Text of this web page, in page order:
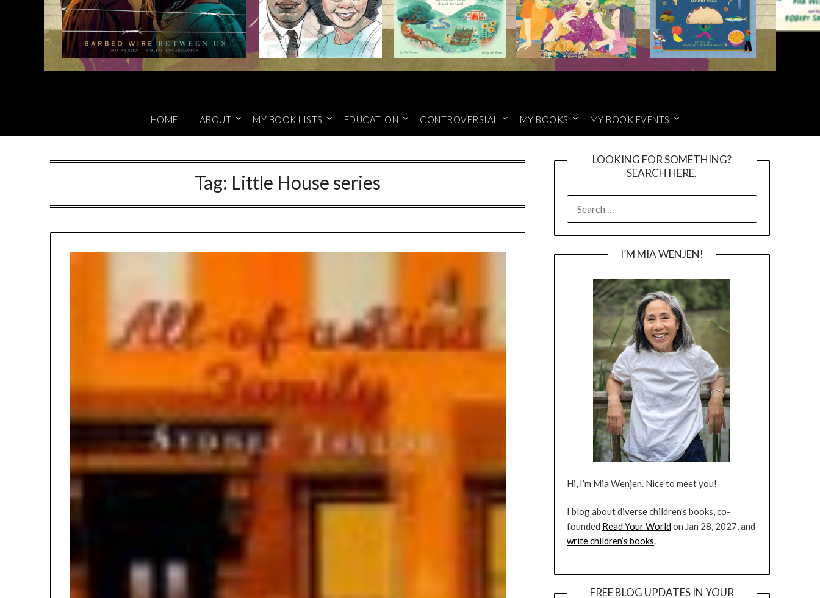
HOME ABOUT MY BOOK LISTS EDUCATION CONTROVERSIAL MY BOOKS MY BOOK EVENTS
Tag: Little House series
LOOKING FOR SOMETHING?
SEARCH HERE.
FOR:
I’M MIA WENJEN!
Hi, I’m Mia Wenjen. Nice to meet you!
I blog about diverse children’s books, co-
founded Read Your Worldon Jan 28, 2027, and
write children’s books.
FREE BLOG UPDATES IN YOUR